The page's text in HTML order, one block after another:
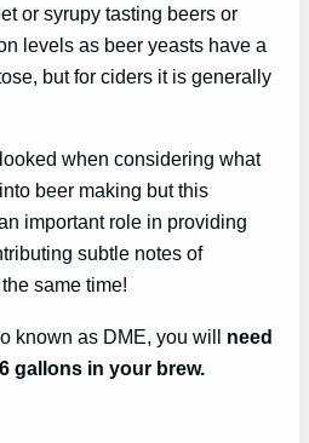
or syrupy tasting beers or
levels as beer yeasts have a
but for ciders it is generally
when considering what
beer making but this
important role in providing
subtle notes of
same time!
known as DME, you will need
gallons in your brew.